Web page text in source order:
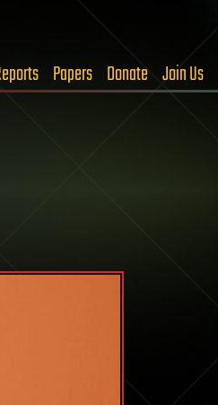
Papers Donate Join Us